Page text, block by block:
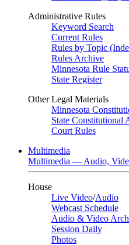
Administrative Rules
Keyword Search
Current Rules
Rules by Topic
Rules Archive
Minnesota Rule
State Register
Other Legal Materials
Minnesota
State Constitutional
Court Rules
Multimedia
Multimedia — Audio,
House
Live Video/Audio
Webcast Schedule
Audio & Video
Session Daily
Photos